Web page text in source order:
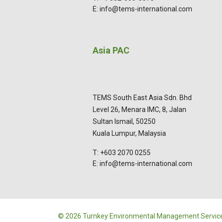
E: info@tems-international.com
Asia PAC
TEMS South East Asia Sdn. Bhd
Level 26, Menara IMC, 8, Jalan
Sultan Ismail, 50250
Kuala Lumpur, Malaysia
T: +603 2070 0255
E: info@tems-international.com
© 2026 Turnkey Environmental Management